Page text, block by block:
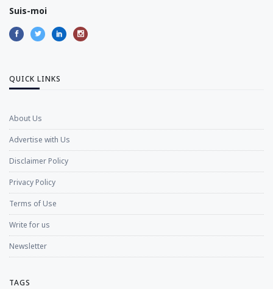
Suis-moi
QUICK LINKS
About Us
Advertise with Us
Disclaimer Policy
Privacy Policy
Terms of Use
Write for us
Newsletter
TAGS